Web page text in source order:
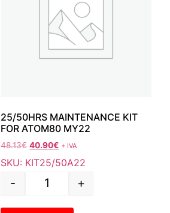
25/50HRS MAINTENANCE KIT
FOR ATOM80 MY22
48.13€ 40.90€ + IVA
SKU: KIT25/50A22
- +